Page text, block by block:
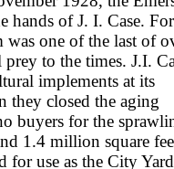
hands of J. I. Case.
one of the last of
to the times. J.I.
implements at its
closed the aging
buyers for the
1.4 million square
use as the City